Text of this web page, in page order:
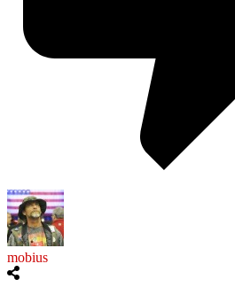
mobius